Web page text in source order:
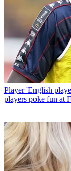
Player 'English
players poke fun at